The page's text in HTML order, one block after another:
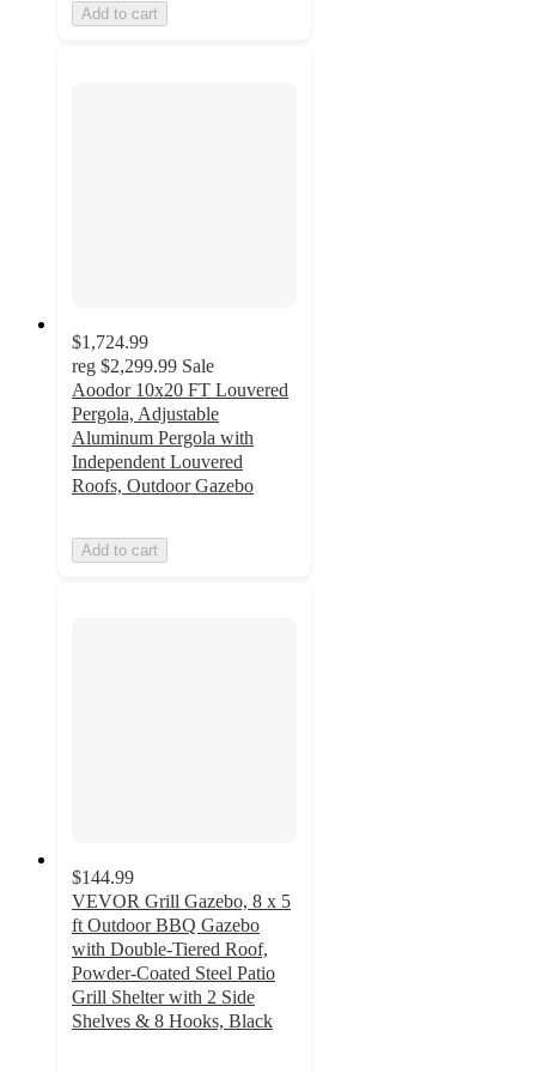
Add to cart
$1,724.99
reg $2,299.99 Sale
Aoodor 10x20 FT Louvered
Pergola, Adjustable
Aluminum Pergola with
Independent Louvered
Roofs, Outdoor Gazebo
Add to cart
$144.99
VEVOR Grill Gazebo, 8 x 5
ft Outdoor BBQ Gazebo
with Double-Tiered Roof,
Powder-Coated Steel Patio
Grill Shelter with 2 Side
Shelves & 8 Hooks, Black